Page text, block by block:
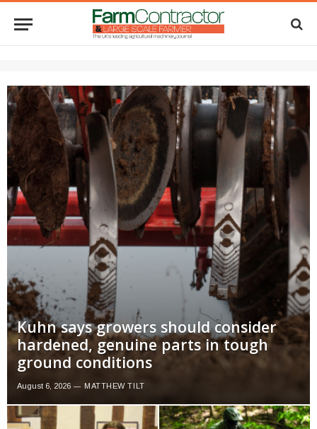
Kuhn says growers should consider
hardened, genuine parts in tough
ground conditions
August 6, 2026 MATTHEW TILT